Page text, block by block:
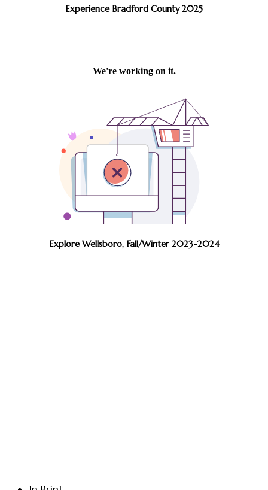
Experience Bradford County 2025
Explore Wellsboro, Fall/Winter 2023-2024